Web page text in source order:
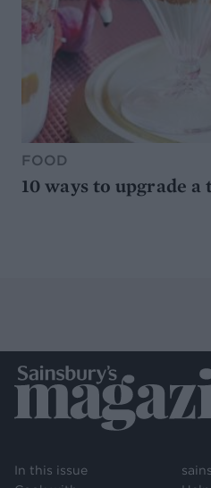
FOOD
10 ways to upgrade
In this issue